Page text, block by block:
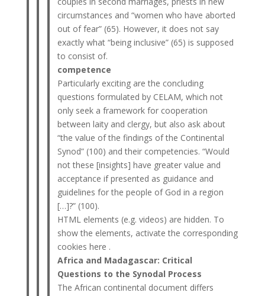
circumstances and “women who have aborted
out of fear” (65). However, it does not say
exactly what “being inclusive” (65) is supposed
to consist of.
competence
Particularly exciting are the concluding
questions formulated by CELAM, which not
only seek a framework for cooperation
between laity and clergy, but also ask about
“the value of the findings of the Continental
Synod” (100) and their competencies. “Would
not these [insights] have greater value and
acceptance if presented as guidance and
guidelines for the people of God in a region
[…]?” (100).
HTML elements (e.g. videos) are hidden. To
show the elements, activate the corresponding
cookies here .
Africa and Madagascar: Critical
Questions to the Synodal Process
The African continental document differs